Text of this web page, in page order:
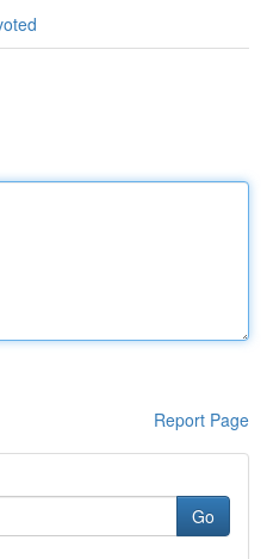
Report Page
Go